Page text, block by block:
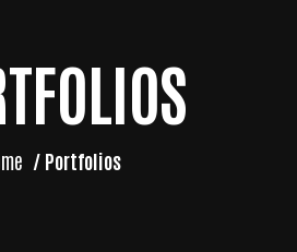
/ Portfolios